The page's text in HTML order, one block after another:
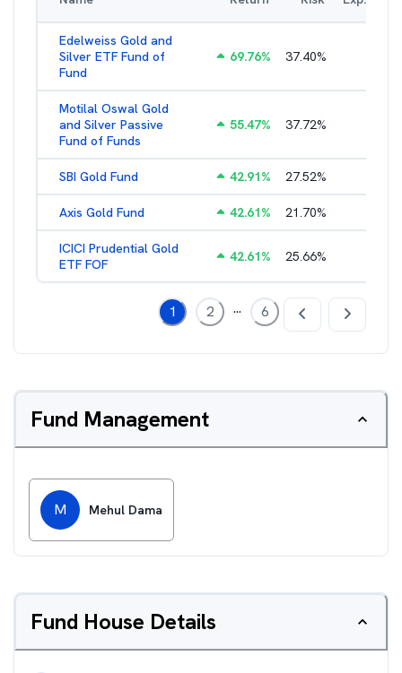
Edelweiss Gold and
Silver ETF Fund of
Fund
69.76% 37.40%
Motilal Oswal Gold
and Silver Passive
Fund of Funds
55.47% 37.72%
SBI Gold Fund 42.91% 27.52%
Axis Gold Fund 42.61% 21.70%
ICICI Prudential Gold
ETF FOF
42.61% 25.66%
1 2 ... 6
Fund Management
M Mehul Dama
Fund House Details